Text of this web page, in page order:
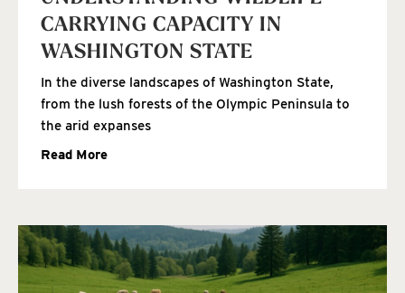
CARRYING CAPACITY IN
WASHINGTON STATE
In the diverse landscapes of Washington State,
from the lush forests of the Olympic Peninsula to
the arid expanses
Read More